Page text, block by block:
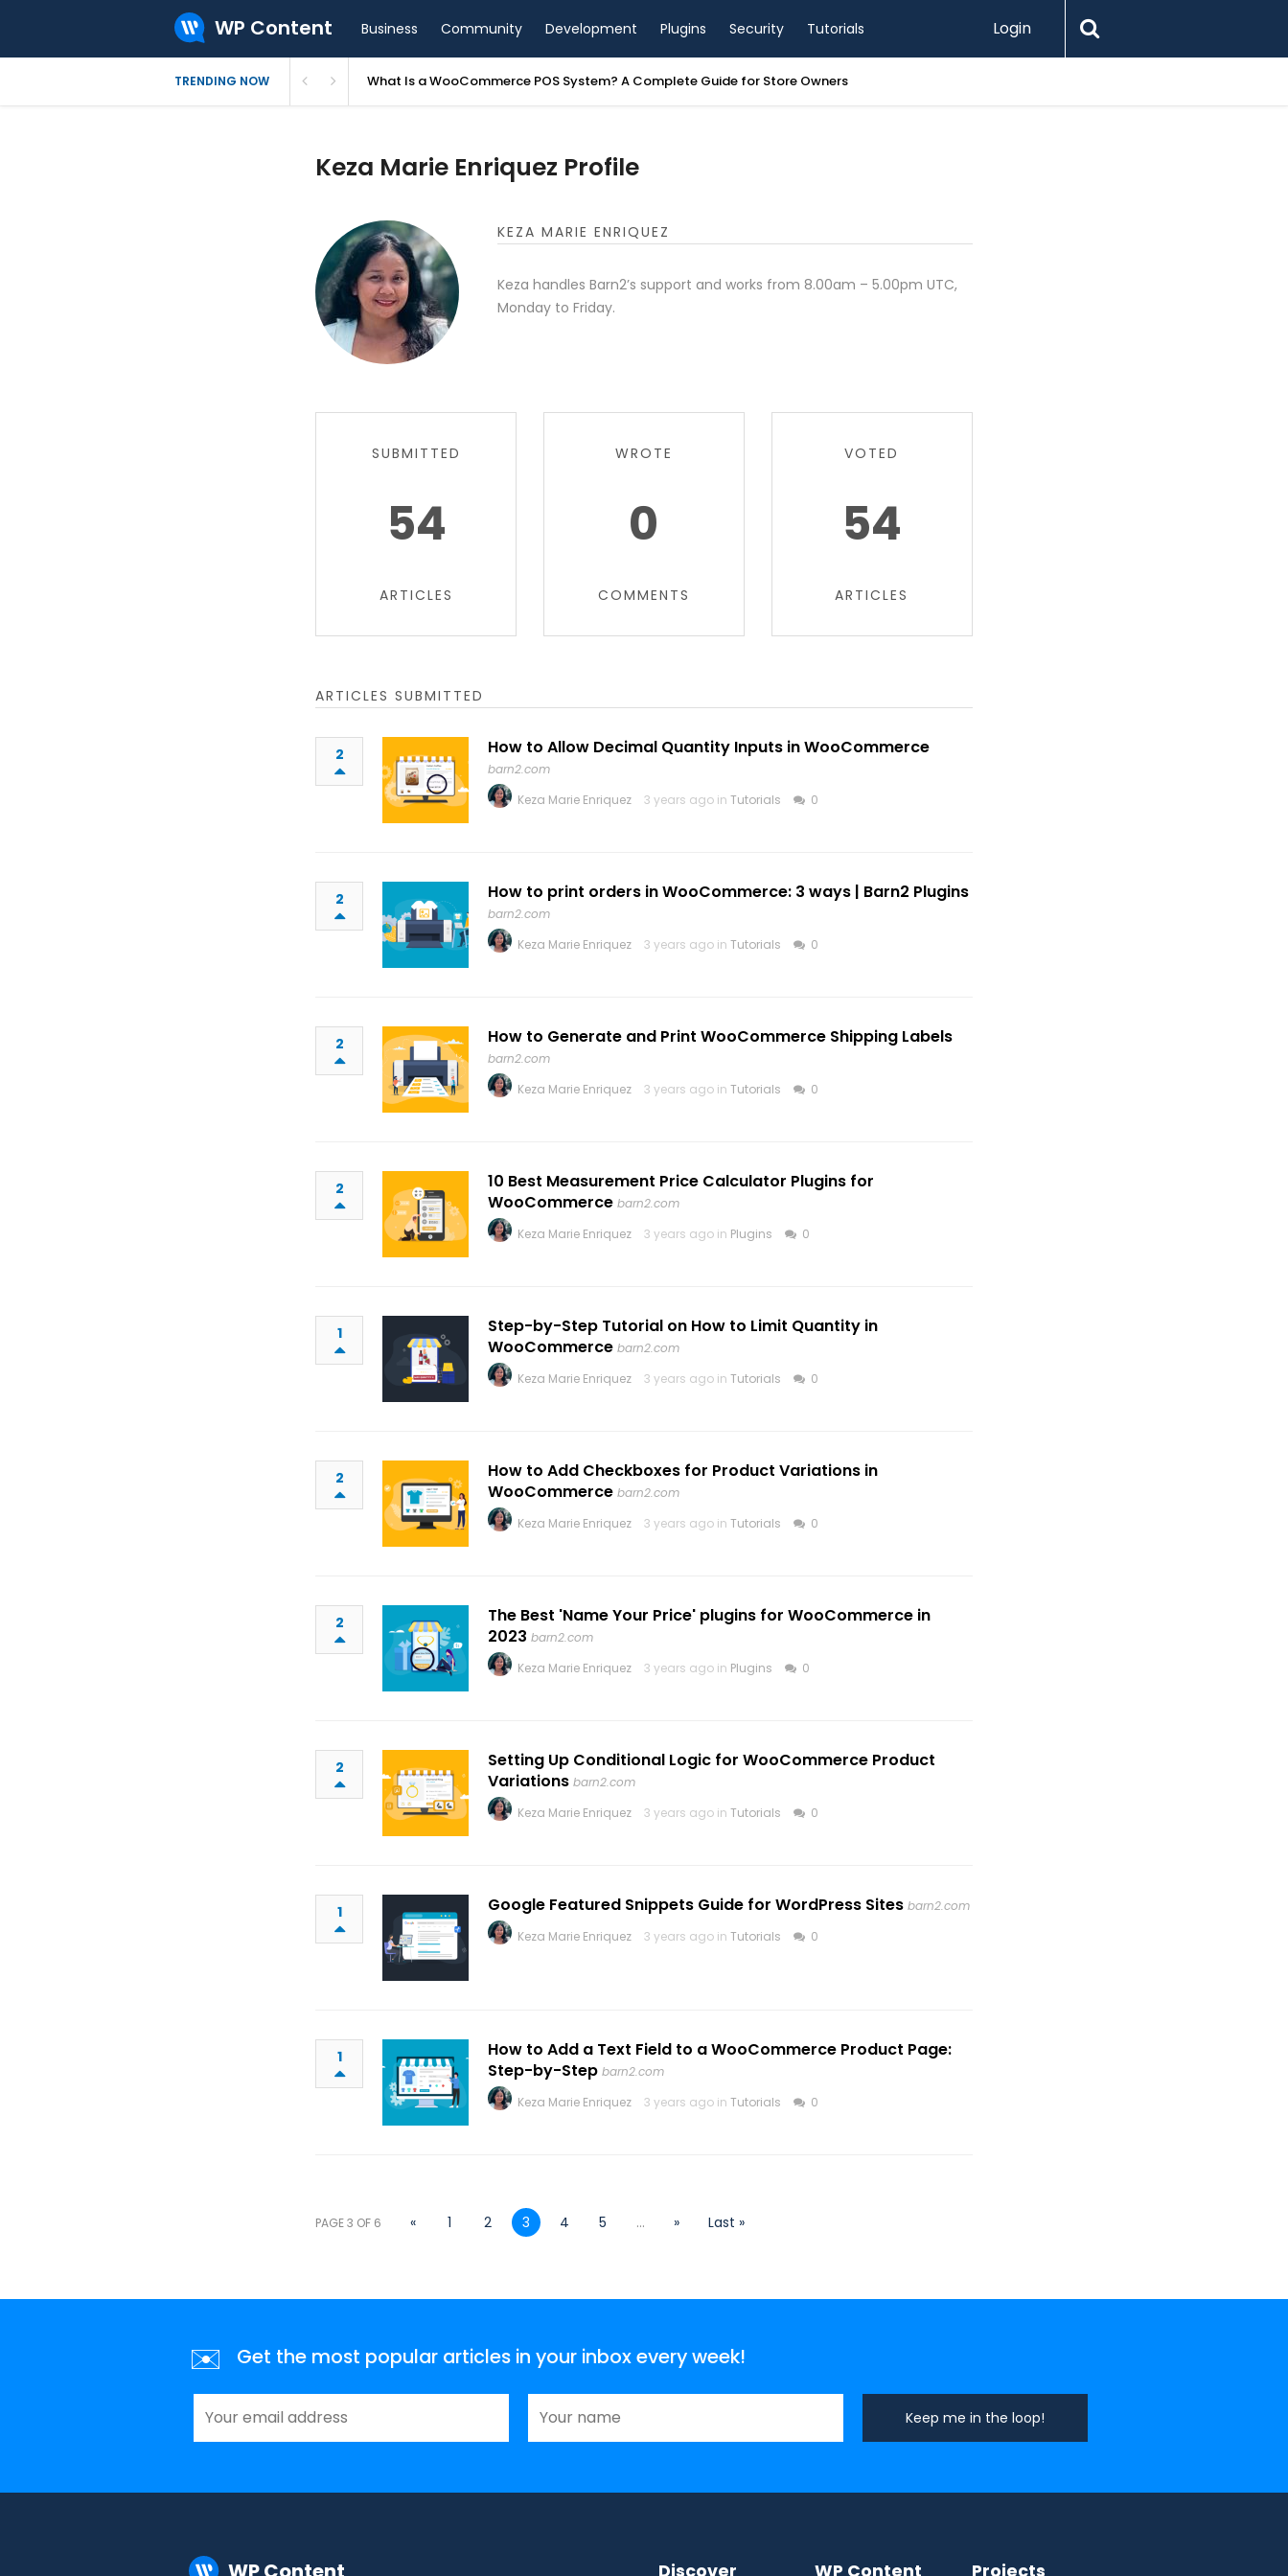
WP Content Business Community Development Plugins Security Tutorials Login
TRENDING NOW What Is a WooCommerce POS System? A Complete Guide for Store Owners
Keza Marie Enriquez Profile
KEZA MARIE ENRIQUEZ
Keza handles Barn2’s support and works from 8.00am – 5.00pm UTC,
Monday to Friday.
SUBMITTED
54
ARTICLES
WROTE
0
COMMENTS
VOTED
54
ARTICLES
ARTICLES SUBMITTED
2 How to Allow Decimal Quantity Inputs in WooCommerce
barn2.com
Keza Marie Enriquez
3 years ago in Tutorials 0
2 How to print orders in WooCommerce: 3 ways | Barn2 Plugins
barn2.com
Keza Marie Enriquez
3 years ago in Tutorials 0
2 How to Generate and Print WooCommerce Shipping Labels
barn2.com
Keza Marie Enriquez
3 years ago in Tutorials 0
2
10 Best Measurement Price Calculator Plugins for
WooCommerce barn2.com
Keza Marie Enriquez
3 years ago in Plugins 0
1
Step-by-Step Tutorial on How to Limit Quantity in
WooCommerce barn2.com
Keza Marie Enriquez
3 years ago in Tutorials 0
2
How to Add Checkboxes for Product Variations in
WooCommerce barn2.com
Keza Marie Enriquez
3 years ago in Tutorials 0
2
The Best 'Name Your Price' plugins for WooCommerce in
2023 barn2.com
Keza Marie Enriquez
3 years ago in Plugins 0
2
Setting Up Conditional Logic for WooCommerce Product
Variations barn2.com
Keza Marie Enriquez
3 years ago in Tutorials 0
1 Google Featured Snippets Guide for WordPress Sites barn2.com
Keza Marie Enriquez
3 years ago in Tutorials 0
1
How to Add a Text Field to a WooCommerce Product Page:
Step-by-Step barn2.com
Keza Marie Enriquez
3 years ago in Tutorials 0
PAGE 3 OF 6 « 1 2 3 4 5 ... » Last »
✉️ Get the most popular articles in your inbox every week!
Discover WP Content Projects